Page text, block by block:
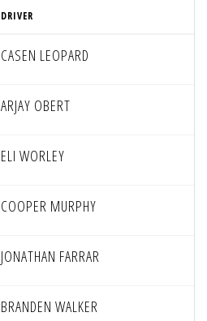
DRIVER
CASEN LEOPARD
ARJAY OBERT
ELI WORLEY
COOPER MURPHY
JONATHAN FARRAR
BRANDEN WALKER